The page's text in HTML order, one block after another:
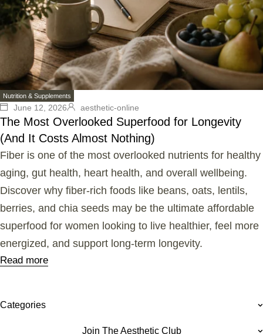
Nutrition & Supplements
June 12, 2026 aesthetic-online
The Most Overlooked Superfood for Longevity
(And It Costs Almost Nothing)
Fiber is one of the most overlooked nutrients for healthy
aging, gut health, heart health, and overall wellbeing.
Discover why fiber-rich foods like beans, oats, lentils,
berries, and chia seeds may be the ultimate affordable
superfood for women looking to live healthier, feel more
energized, and support long-term longevity.
Read more
Categories
Join The Aesthetic Club